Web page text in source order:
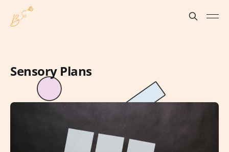
Sensory Plans